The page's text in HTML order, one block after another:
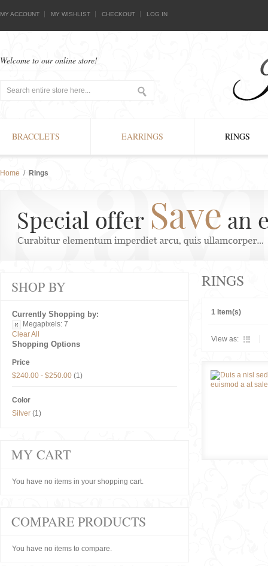
MY ACCOUNT MY WISHLIST CHECKOUT LOG IN
Welcome to our online store!
BRACCLETS EARRINGS RINGS
Home / Rings
RINGS
1 Item(s)
View as:
SHOP BY
Currently Shopping by:
Megapixels: 7
Clear All
Shopping Options
Price
$240.00 - $250.00 (1)
Color
Silver (1)
MY CART
You have no items in your shopping cart.
COMPARE PRODUCTS
You have no items to compare.